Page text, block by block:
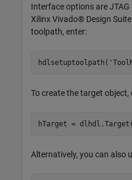
Interface options are JTAG
Xilinx Vivado® Design
toolpath, enter:
hdlsetuptoolpath(
To create the target object,
hTarget = dlhdl.Target(
Alternatively, you can also